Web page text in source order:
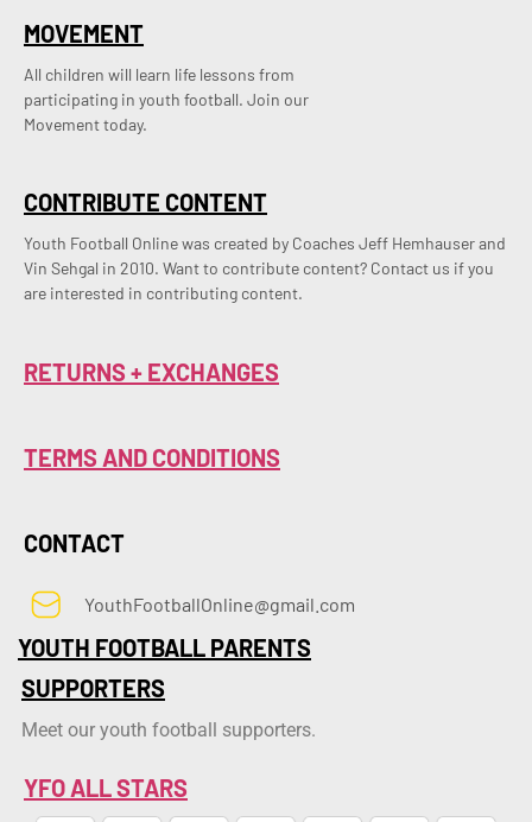
CONTRIBUTE CONTENT
Youth Football Online was created by Coaches Jeff Hemhauser and
Vin Sehgal in 2010. Want to contribute content? Contact us if you
are interested in contributing content.
MOVEMENT
All children will learn life lessons from
participating in youth football. Join our
Movement today.
RETURNS + EXCHANGES
TERMS AND CONDITIONS
CONTACT
YouthFootballOnline@gmail.com
YOUTH FOOTBALL PARENTS
SUPPORTERS
Meet our youth football supporters.
YFO ALL STARS